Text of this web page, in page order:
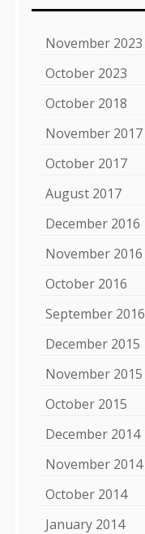
November 2023
October 2023
October 2018
November 2017
October 2017
August 2017
December 2016
November 2016
October 2016
September 2016
December 2015
November 2015
October 2015
December 2014
November 2014
October 2014
January 2014